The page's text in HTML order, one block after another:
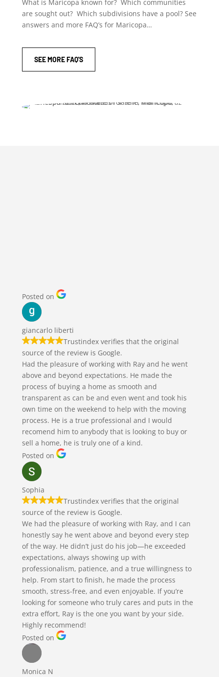
What is Maricopa known for? Which communities
are sought out? Which subdivisions have a pool? See
answers and more FAQ’s for Maricopa…
SEE MORE FAQ'S
Posted on
giancarlo liberti
Trustindex verifies that the original
source of the review is Google.
Had the pleasure of working with Ray and he went
above and beyond expectations. He made the
process of buying a home as smooth and
transparent as can be and even went and took his
own time on the weekend to help with the moving
process. He is a true professional and I would
recomend him to anybody that is looking to buy or
sell a home, he is truly one of a kind.
Posted on
Sophia
Trustindex verifies that the original
source of the review is Google.
We had the pleasure of working with Ray, and I can
honestly say he went above and beyond every step
of the way. He didn’t just do his job—he exceeded
expectations, always showing up with
professionalism, patience, and a true willingness to
help. From start to finish, he made the process
smooth, stress-free, and even enjoyable. If you’re
looking for someone who truly cares and puts in the
extra effort, Ray is the one you want by your side.
Highly recommend!
Posted on
Monica N